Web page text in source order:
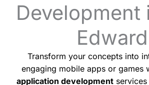
Development
Edward
Transform your concepts into
engaging mobile apps or games
application developmentservices